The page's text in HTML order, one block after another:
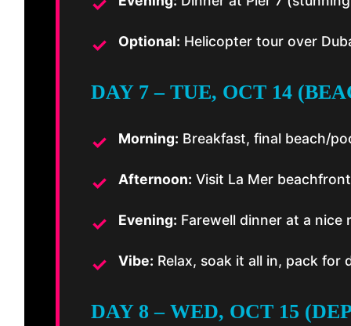
Optional: Helicopter tour over
DAY 7 – TUE, OCT 14
Morning: Breakfast, final beach/
Afternoon: Visit La Mer
Evening: Farewell dinner at a nice
Vibe: Relax, soak it all in, pack
DAY 8 – WED, OCT 15